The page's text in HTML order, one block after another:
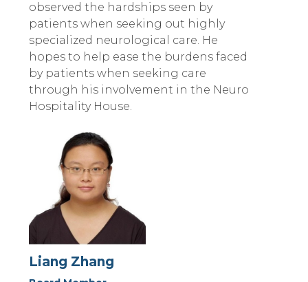
observed the hardships seen by
patients when seeking out highly
specialized neurological care. He
hopes to help ease the burdens faced
by patients when seeking care
through his involvement in the Neuro
Hospitality House.
Liang Zhang